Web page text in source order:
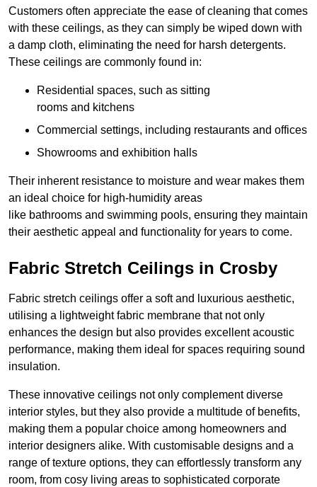
Customers often appreciate the ease of cleaning that comes
with these ceilings, as they can simply be wiped down with
a damp cloth, eliminating the need for harsh detergents.
These ceilings are commonly found in:
Residential spaces, such as sitting
rooms and kitchens
Commercial settings, including restaurants and offices
Showrooms and exhibition halls
Their inherent resistance to moisture and wear makes them
an ideal choice for high-humidity areas
like bathrooms and swimming pools, ensuring they maintain
their aesthetic appeal and functionality for years to come.
Fabric Stretch Ceilings in Crosby
Fabric stretch ceilings offer a soft and luxurious aesthetic,
utilising a lightweight fabric membrane that not only
enhances the design but also provides excellent acoustic
performance, making them ideal for spaces requiring sound
insulation.
These innovative ceilings not only complement diverse
interior styles, but they also provide a multitude of benefits,
making them a popular choice among homeowners and
interior designers alike. With customisable designs and a
range of texture options, they can effortlessly transform any
room, from cosy living areas to sophisticated corporate